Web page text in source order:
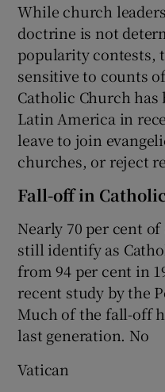
While church
doctrine is not
popularity contests,
sensitive to counts
Catholic Church has
Latin America in
leave to join
churches, or reject
Fall-off in
Nearly 70 per cent
still identify as
from 94 per cent in
recent study by the
Much of the fall-off
last generation. No
Vatican